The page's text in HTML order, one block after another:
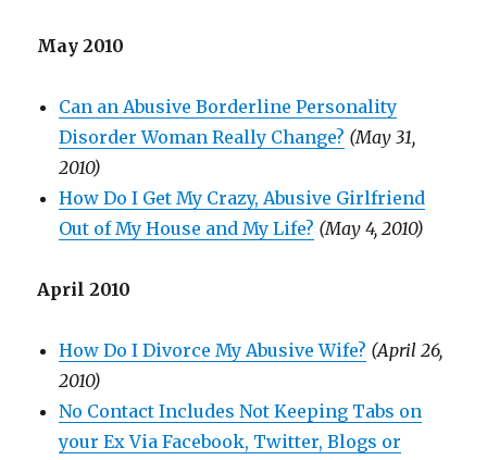
May 2010
Can an Abusive Borderline Personality
Disorder Woman Really Change? (May 31,
2010)
How Do I Get My Crazy, Abusive Girlfriend
Out of My House and My Life? (May 4, 2010)
April 2010
How Do I Divorce My Abusive Wife? (April 26,
2010)
No Contact Includes Not Keeping Tabs on
your Ex Via Facebook, Twitter, Blogs or